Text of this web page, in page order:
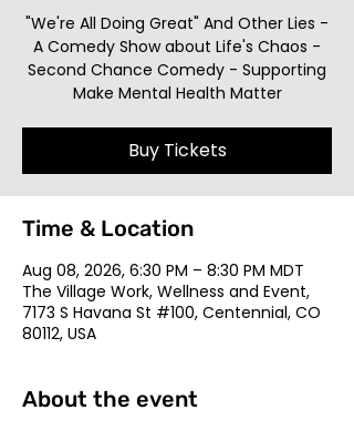
"We're All Doing Great" And Other Lies -
A Comedy Show about Life's Chaos -
Second Chance Comedy - Supporting
Make Mental Health Matter
Buy Tickets
Time & Location
Aug 08, 2026, 6:30 PM – 8:30 PM MDT
The Village Work, Wellness and Event,
7173 S Havana St #100, Centennial, CO
80112, USA
About the event